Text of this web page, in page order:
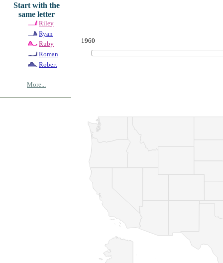
Start with the
same letter
Riley
Ryan
Ruby
Roman
Robert
More...
1960